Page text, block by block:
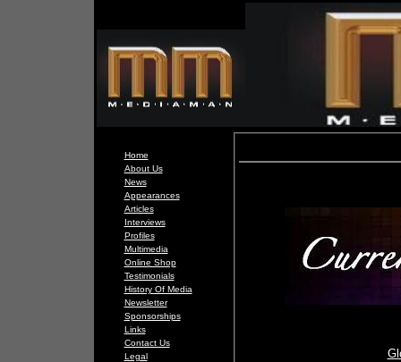
Home
About Us
News
Appearances
Articles
Interviews
Profiles
Multimedia
Online Shop
Testimonials
History Of Media
Newsletter
Sponsorships
Links
Contact Us
Legal